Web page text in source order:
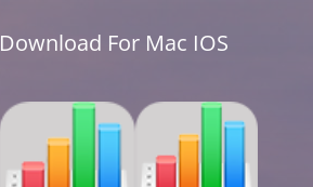
Download For Mac IOS